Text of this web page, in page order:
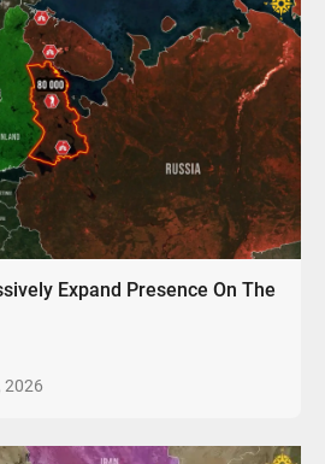
Expand Presence On The
2026